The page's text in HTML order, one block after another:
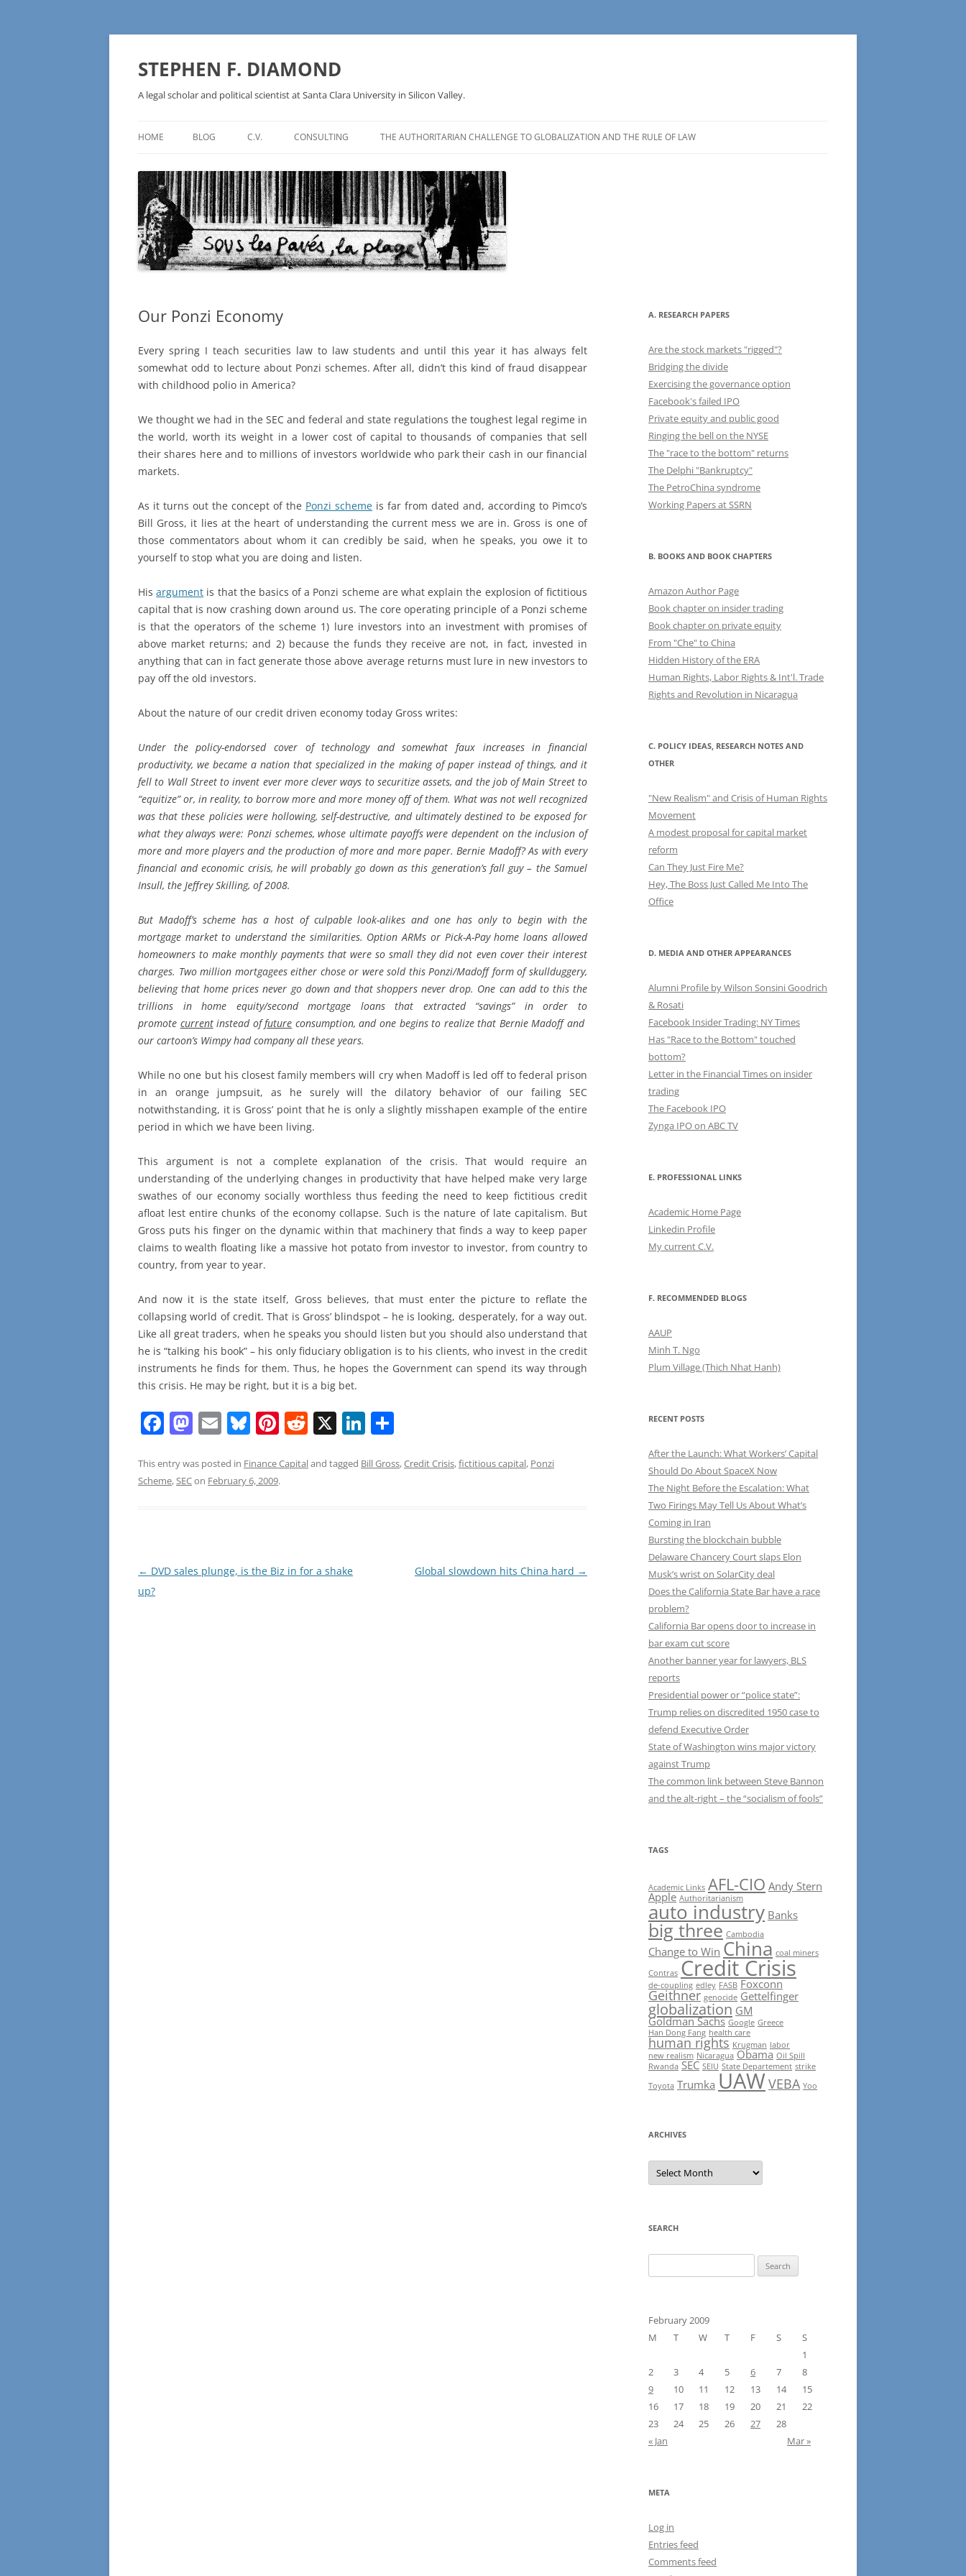
Skip
STEPHEN F. DIAMOND
A legal scholar and political scientist at Santa Clara University in Silicon Valley.
HOME BLOG
TECHNOLOGY – BURSTING THE
BLOCKCHAIN BUBBLE
C.V. CONSULTING THE AUTHORITARIAN CHALLENGE TO GLOBALIZATION AND THE RULE OF LAW
Our Ponzi Economy
Every spring I teach securities law to law students and until this year it has always felt
somewhat odd to lecture about Ponzi schemes. After all, didn’t this kind of fraud disappear
with childhood polio in America?
We thought we had in the SEC and federal and state regulations the toughest legal regime in
the world, worth its weight in a lower cost of capital to thousands of companies that sell
their shares here and to millions of investors worldwide who park their cash in our financial
markets.
As it turns out the concept of the Ponzi scheme is far from dated and, according to Pimco’s
Bill Gross, it lies at the heart of understanding the current mess we are in. Gross is one of
those commentators about whom it can credibly be said, when he speaks, you owe it to
yourself to stop what you are doing and listen.
Hisargument is that the basics of a Ponzi scheme are what explain the explosion of fictitious
capital that is now crashing down around us. The core operating principle of a Ponzi scheme
is that the operators of the scheme 1) lure investors into an investment with promises of
above market returns; and 2) because the funds they receive are not, in fact, invested in
anything that can in fact generate those above average returns must lure in new investors to
pay off the old investors.
About the nature of our credit driven economy today Gross writes:
Under the policy-endorsed cover of technology and somewhat faux increases in financial
productivity, we became a nation that specialized in the making of paper instead of things, and it
fell to Wall Street to invent ever more clever ways to securitize assets, and the job of Main Street to
“equitize” or, in reality, to borrow more and more money off of them. What was not well recognized
was that these policies were hollowing, self-destructive, and ultimately destined to be exposed for
what they always were: Ponzi schemes, whose ultimate payoffs were dependent on the inclusion of
more and more players and the production of more and more paper. Bernie Madoff? As with every
financial and economic crisis, he will probably go down as this generation’s fall guy – the Samuel
Insull, the Jeffrey Skilling, of 2008.
But Madoff’s scheme has a host of culpable look-alikes and one has only to begin with the
mortgage market to understand the similarities. Option ARMs or Pick-A-Pay home loans allowed
homeowners to make monthly payments that were so small they did not even cover their interest
charges. Two million mortgagees either chose or were sold this Ponzi/Madoff form of skullduggery,
believing that home prices never go down and that shoppers never drop. One can add to this the
trillions in home equity/second mortgage loans that extracted “savings” in order to
promote currentinstead offuture consumption, and one begins to realize that Bernie Madoff and
our cartoon’s Wimpy had company all these years.
While no one but his closest family members will cry when Madoff is led off to federal prison
in an orange jumpsuit, as he surely will the dilatory behavior of our failing SEC
notwithstanding, it is Gross’ point that he is only a slightly misshapen example of the entire
period in which we have been living.
This argument is not a complete explanation of the crisis. That would require an
understanding of the underlying changes in productivity that have helped make very large
swathes of our economy socially worthless thus feeding the need to keep fictitious credit
afloat lest entire chunks of the economy collapse. Such is the nature of late capitalism. But
Gross puts his finger on the dynamic within that machinery that finds a way to keep paper
claims to wealth floating like a massive hot potato from investor to investor, from country to
country, from year to year.
And now it is the state itself, Gross believes, that must enter the picture to reflate the
collapsing world of credit. That is Gross’ blindspot – he is looking, desperately, for a way out.
Like all great traders, when he speaks you should listen but you should also understand that
he is “talking his book” – his only fiduciary obligation is to his clients, who invest in the credit
instruments he finds for them. Thus, he hopes the Government can spend its way through
this crisis. He may be right, but it is a big bet.
F
c
e
o
k
M
st
o
n
E
ai
l
Bl
e
sk
Pi
er
e
R
d
X Li
k ar
This entry was posted in Finance Capitaland tagged Bill Gross,Credit Crisis,fictitious capital, Ponzi
Scheme,SECon February 6, 2009.
Post
navigation
← DVD sales plunge, is the Biz in for a shake
up?
Global slowdown hits China hard →
A. RESEARCH PAPERS
Are the stock markets "rigged"?
Bridging the divide
Exercising the governance option
Facebook's failed IPO
Private equity and public good
Ringing the bell on the NYSE
The "race to the bottom" returns
The Delphi "Bankruptcy"
The PetroChina syndrome
Working Papers at SSRN
B. BOOKS AND BOOK CHAPTERS
Amazon Author Page
Book chapter on insider trading
Book chapter on private equity
From "Che" to China
Hidden History of the ERA
Human Rights, Labor Rights & Int'l. Trade
Rights and Revolution in Nicaragua
C. POLICY IDEAS, RESEARCH NOTES AND
OTHER
"New Realism" and Crisis of Human Rights
Movement
A modest proposal for capital market
reform
Can They Just Fire Me?
Hey, The Boss Just Called Me Into The
Office
D. MEDIA AND OTHER APPEARANCES
Alumni Profile by Wilson Sonsini Goodrich
& Rosati
Facebook Insider Trading: NY Times
Has "Race to the Bottom" touched
bottom?
Letter in the Financial Times on insider
trading
The Facebook IPO
Zynga IPO on ABC TV
E. PROFESSIONAL LINKS
Academic Home Page
Linkedin Profile
My current C.V.
F. RECOMMENDED BLOGS
AAUP
Minh T. Ngo
Plum Village (Thich Nhat Hanh)
RECENT POSTS
After the Launch: What Workers’ Capital
Should Do About SpaceX Now
The Night Before the Escalation: What
Two Firings May Tell Us About What’s
Coming in Iran
Bursting the blockchain bubble
Delaware Chancery Court slaps Elon
Musk’s wrist on SolarCity deal
Does the California State Bar have a race
problem?
California Bar opens door to increase in
bar exam cut score
Another banner year for lawyers, BLS
reports
Presidential power or “police state”:
Trump relies on discredited 1950 case to
defend Executive Order
State of Washington wins major victory
against Trump
The common link between Steve Bannon
and the alt-right – the “socialism of fools”
TAGS
Academic Links AFL-CIO Andy Stern
Apple Authoritarianism
auto industry Banks
big three Cambodia
Change to Win China coal miners
Contras Credit Crisis
de-coupling edley FASB Foxconn
Geithner genocide Gettelfinger
globalization GM
Goldman Sachs Google Greece
Han Dong Fang health care
human rights Krugman labor
new realism Nicaragua Obama Oil Spill
Rwanda SEC SEIU State Departement strike
Toyota Trumka UAWVEBA Yoo
ARCHIVES
Archives
SEARCH
for:
February 2009
M
T W T F S
S
1
2
3 4 5 6 7
8
9
10 11 12 13 14
15
16
17 18 19 20 21
22
23
24 25 26 27
28
« Jan
Mar »
META
Log in
Entries feed
Comments feed